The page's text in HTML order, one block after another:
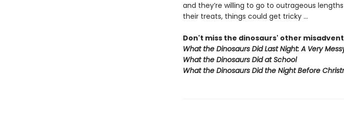
and they’re willing to go to outrageous
their treats, things could get tricky …
Don't miss the dinosaurs' other
What the Dinosaurs Did Last Night: A Very
What the Dinosaurs Did at School
What the Dinosaurs Did the Night Before